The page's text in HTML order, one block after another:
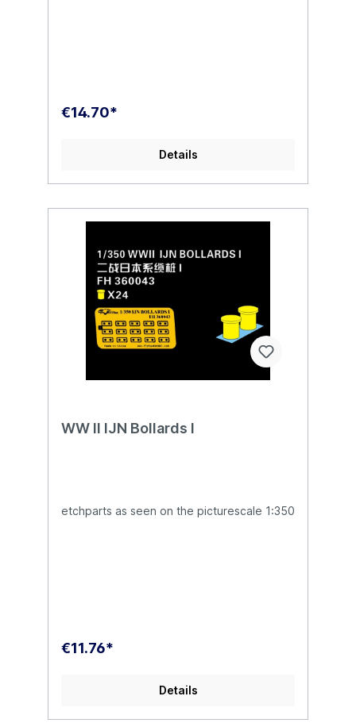
€14.70*
Details
WW II IJN Bollards I
etchparts as seen on the picturescale 1:350
€11.76*
Details